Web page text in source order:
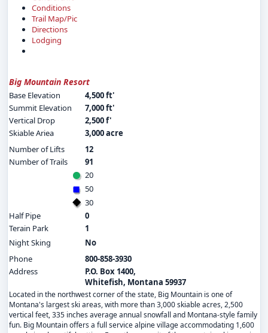
Conditions
Trail Map/Pic
Directions
Lodging
Big Mountain Resort
Base Elevation
4,500 ft'
Summit Elevation
7,000 ft'
Vertical Drop
2,500 f'
Skiable Ariea
3,000 acre
Number of Lifts
12
Number of Trails
91
20
50
30
Half Pipe
0
Terain Park
1
Night Sking
No
Phone
800-858-3930
Address
P.O. Box 1400,
Whitefish, Montana 59937
Located in the northwest corner of the state, Big Mountain is one of
Montana's largest ski areas, with more than 3,000 skiable acres, 2,500
vertical feet, 335 inches average annual snowfall and Montana-style family
fun. Big Mountain offers a full service alpine village accommodating 1,600